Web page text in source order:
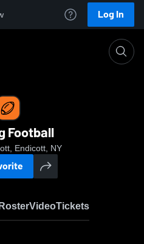
Log In
Football
Endicott, NY
VideoTickets